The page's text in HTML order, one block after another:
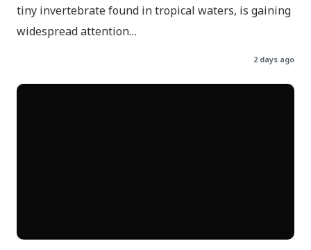
tiny invertebrate found in tropical waters, is gaining
widespread attention…
2 days ago